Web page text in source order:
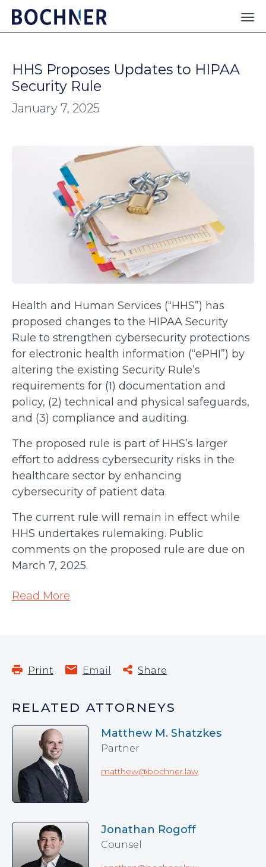
HHS Proposes Updates to HIPAA
Security Rule
January 7, 2025
Health and Human Services (“HHS”) has
proposed changes to the HIPAA Security
Rule to strengthen cybersecurity protections
for electronic health information (“ePHI”) by
altering the existing Security Rule’s
requirements for (1) documentation and
policy, (2) technical and physical safeguards,
and (3) compliance and auditing.
The proposed rule is part of HHS’s larger
effort to address cybersecurity risks in the
healthcare sector by enhancing
cybersecurity of patient data.
The current rule will remain in effect while
HHS undertakes rulemaking. Public
comments on the proposed rule are due on
March 7, 2025.
Read More
Print Email Share
RELATED ATTORNEYS
Matthew M. Shatzkes
Partner
matthew@bochner.law
Jonathan Rogoff
Counsel